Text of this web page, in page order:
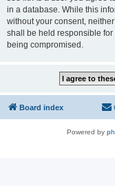
in a database. While this
without your consent,
shall be held responsible
being compromised.
Board index
Powered by